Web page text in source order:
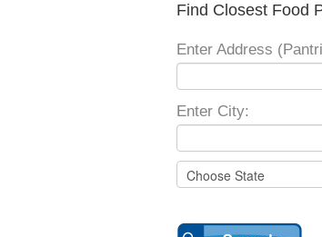
Find Closest Food
Enter Address
Enter City: